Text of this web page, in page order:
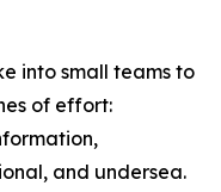
into small teams to
of effort:
and undersea.